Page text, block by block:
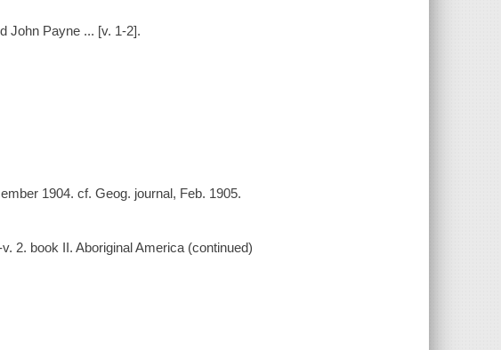
John Payne ... [v. 1-2].
1904. cf. Geog. journal, Feb. 1905.
2. book II. Aboriginal America (continued)